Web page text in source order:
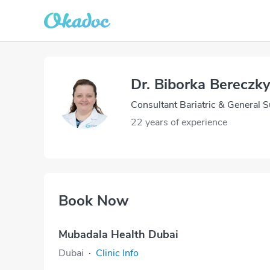
Dr. Biborka Bereczky
Consultant Bariatric & General
22 years of experience
Book Now
Mubadala Health Dubai
Dubai · Clinic Info